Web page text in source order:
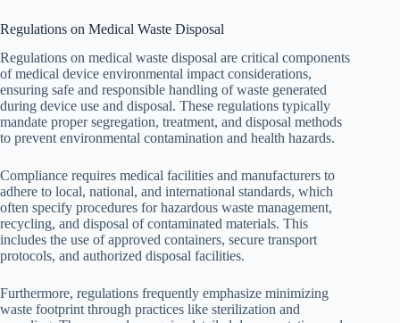
Regulations on Medical Waste Disposal
Regulations on medical waste disposal are critical components
of medical device environmental impact considerations,
ensuring safe and responsible handling of waste generated
during device use and disposal. These regulations typically
mandate proper segregation, treatment, and disposal methods
to prevent environmental contamination and health hazards.
Compliance requires medical facilities and manufacturers to
adhere to local, national, and international standards, which
often specify procedures for hazardous waste management,
recycling, and disposal of contaminated materials. This
includes the use of approved containers, secure transport
protocols, and authorized disposal facilities.
Furthermore, regulations frequently emphasize minimizing
waste footprint through practices like sterilization and